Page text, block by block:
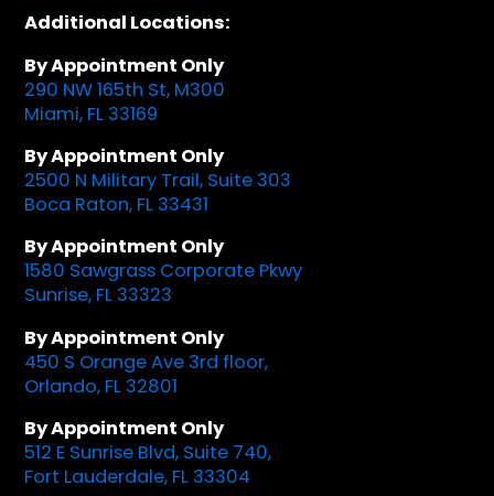
Additional Locations:
By Appointment Only
290 NW 165th St, M300
Miami, FL 33169
By Appointment Only
2500 N Military Trail, Suite 303
Boca Raton, FL 33431
By Appointment Only
1580 Sawgrass Corporate Pkwy
Sunrise, FL 33323
By Appointment Only
450 S Orange Ave 3rd floor,
Orlando, FL 32801
By Appointment Only
512 E Sunrise Blvd, Suite 740,
Fort Lauderdale, FL 33304